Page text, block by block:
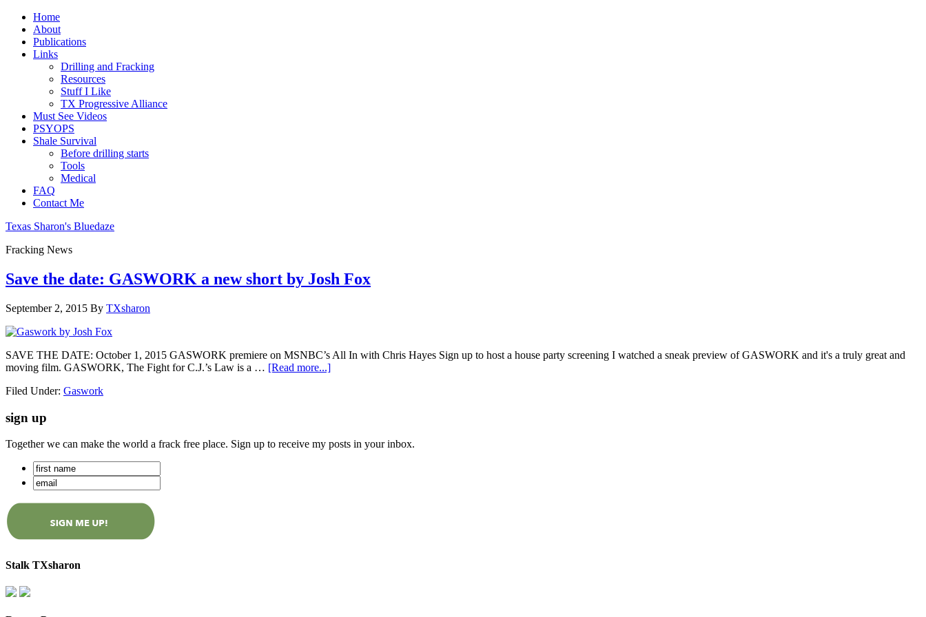
Home
About
Publications
Links
Drilling and Fracking
Resources
Stuff I Like
TX Progressive Alliance
Must See Videos
PSYOPS
Shale Survival
Before drilling starts
Tools
Medical
FAQ
Contact Me
Texas Sharon's Bluedaze
Fracking News
Save the date: GASWORK a new short by Josh Fox
September 2, 2015 By TXsharon
SAVE THE DATE: October 1, 2015 GASWORK premiere on MSNBC’s All In with Chris Hayes Sign up to host a house party screening I watched a sneak preview of GASWORK and it's a truly great and
moving film. GASWORK, The Fight for C.J.’s Law is a … [Read more...]
Filed Under: Gaswork
sign up
Together we can make the world a frack free place. Sign up to receive my posts in your inbox.
Stalk TXsharon